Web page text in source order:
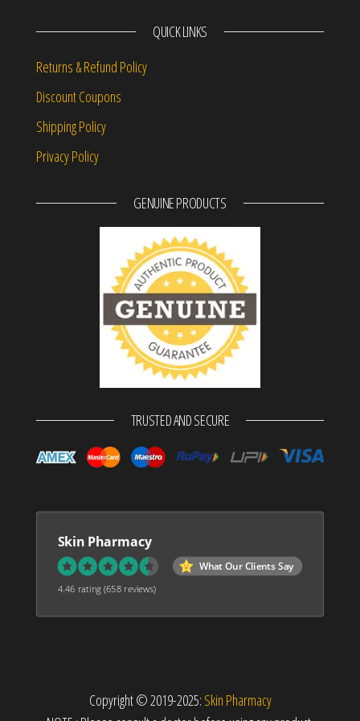
QUICK LINKS
Returns & Refund Policy
Discount Coupons
Shipping Policy
Privacy Policy
GENUINE PRODUCTS
TRUSTED AND SECURE
Skin Pharmacy
What Our Clients Say
4.46 rating(658 reviews)
Copyright © 2019-2025: Skin Pharmacy